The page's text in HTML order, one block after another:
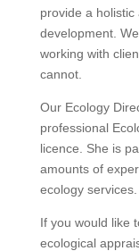
provide a
development.
working with
cannot.
Our Ecology
professional
licence. She is
amounts of
ecology services.
If you would like
ecological